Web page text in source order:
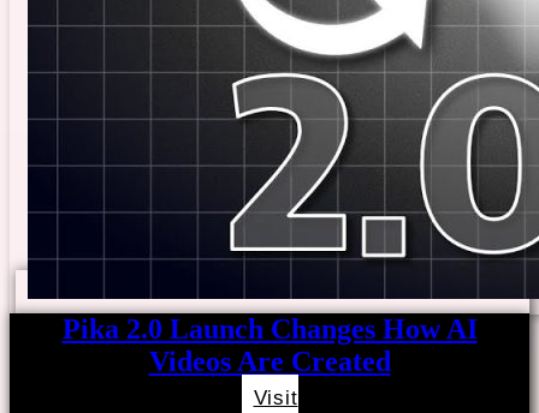
Pika 2.0 Launch Changes How AI
Videos Are Created
Visit